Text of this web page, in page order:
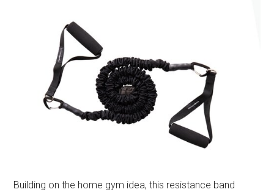
Building on the home gym idea, this resistance band